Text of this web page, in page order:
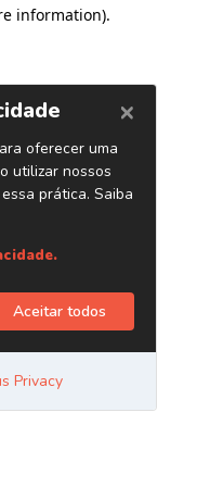
information).